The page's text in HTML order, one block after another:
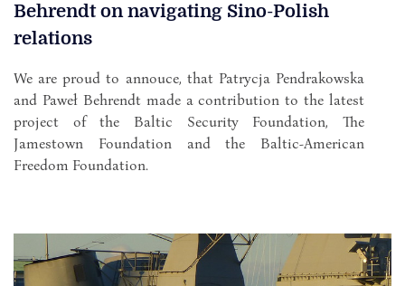
Behrendt on navigating Sino-Polish
relations
We are proud to annouce, that Patrycja Pendrakowska
and Paweł Behrendt made a contribution to the latest
project of the Baltic Security Foundation, The
Jamestown Foundation and the Baltic-American
Freedom Foundation.